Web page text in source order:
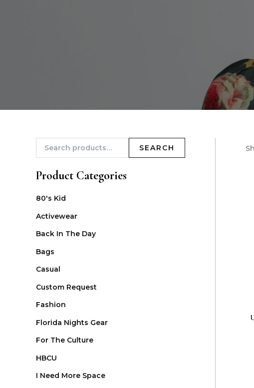
SEARCH
Product Categories
80's Kid
Activewear
Back In The Day
Bags
Casual
Custom Request
Fashion
Florida Nights Gear
For The Culture
HBCU
I Need More Space